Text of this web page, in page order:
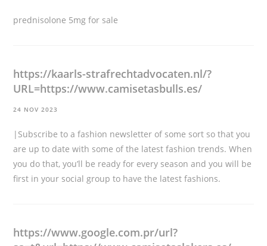
prednisolone 5mg for sale
https://kaarls-strafrechtadvocaten.nl/?
URL=https://www.camisetasbulls.es/
24 NOV 2023
|Subscribe to a fashion newsletter of some sort so that you
are up to date with some of the latest fashion trends. When
you do that, you’ll be ready for every season and you will be
first in your social group to have the latest fashions.
https://www.google.com.pr/url?